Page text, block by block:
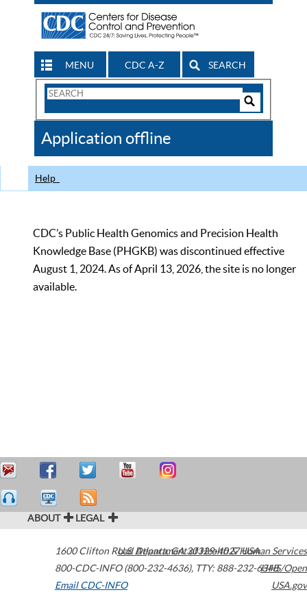
MENU CDC A-Z SEARCH
Search
CDC
Application offline
Help
CDC’s Public Health Genomics and Precision Health
Knowledge Base (PHGKB) was discontinued effective
August 1, 2024. As of April 13, 2026, the site is no longer
available.
ABOUT LEGAL
1600 Clifton Road Atlanta,GA30329-4027USA
800-CDC-INFO (800-232-4636), TTY: 888-232-6348
Email CDC-INFO
U.S. Department of Health & Human Services
HHS/Open
USA.gov